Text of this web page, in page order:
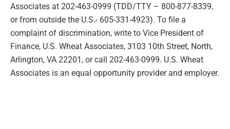
Associates at 202-463-0999 (TDD/TTY – 800-877-8339,
or from outside the U.S.- 605-331-4923). To file a
complaint of discrimination, write to Vice President of
Finance, U.S. Wheat Associates, 3103 10th Street, North,
Arlington, VA 22201, or call 202-463-0999. U.S. Wheat
Associates is an equal opportunity provider and employer.